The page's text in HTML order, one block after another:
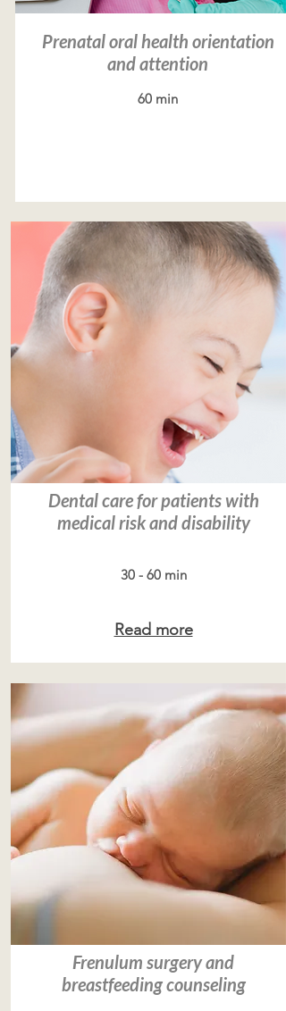
Prenatal oral health orientation
and attention
60 min
Dental care for patients with
medical risk and disability
30 - 60 min
Read more
Frenulum surgery and
breastfeeding counseling